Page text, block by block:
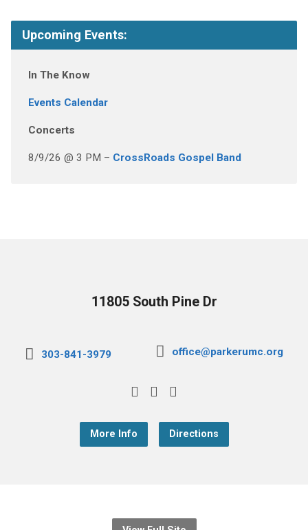
Upcoming Events:
In The Know
Events Calendar
Concerts
8/9/26 @ 3 PM – CrossRoads Gospel Band
11805 South Pine Dr
303-841-3979 office@parkerumc.org
More Info Directions